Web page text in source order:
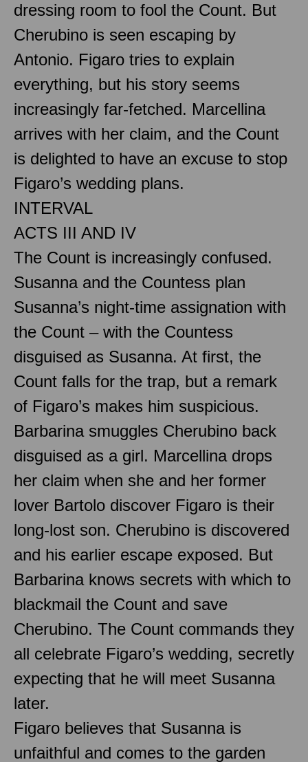
dressing room to fool the Count. But
Cherubino is seen escaping by
Antonio. Figaro tries to explain
everything, but his story seems
increasingly far-fetched. Marcellina
arrives with her claim, and the Count
is delighted to have an excuse to stop
Figaro’s wedding plans.
INTERVAL
ACTS III AND IV
The Count is increasingly confused.
Susanna and the Countess plan
Susanna’s night-time assignation with
the Count – with the Countess
disguised as Susanna. At first, the
Count falls for the trap, but a remark
of Figaro’s makes him suspicious.
Barbarina smuggles Cherubino back
disguised as a girl. Marcellina drops
her claim when she and her former
lover Bartolo discover Figaro is their
long-lost son. Cherubino is discovered
and his earlier escape exposed. But
Barbarina knows secrets with which to
blackmail the Count and save
Cherubino. The Count commands they
all celebrate Figaro’s wedding, secretly
expecting that he will meet Susanna
later.
Figaro believes that Susanna is
unfaithful and comes to the garden